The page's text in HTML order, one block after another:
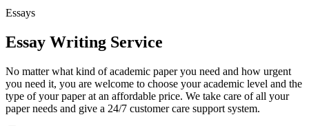
Essays
Essay Writing Service
No matter what kind of academic paper you need and how urgent
you need it, you are welcome to choose your academic level and the
type of your paper at an affordable price. We take care of all your
paper needs and give a 24/7 customer care support system.